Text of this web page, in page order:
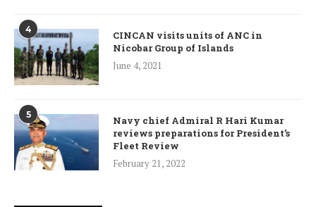
4
CINCAN visits units of ANC in
Nicobar Group of Islands
June 4, 2021
5
Navy chief Admiral R Hari Kumar
reviews preparations for President’s
Fleet Review
February 21, 2022